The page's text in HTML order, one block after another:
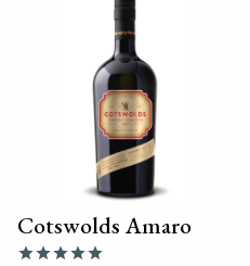
Cotswolds Amaro